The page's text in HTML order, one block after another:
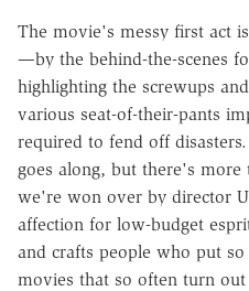
The movie's messy first act
—by the behind-the-scenes
highlighting the screwups
various seat-of-their-pants
required to fend off
goes along, but there's
we're won over by director
affection for low-budget
and crafts people who put
movies that so often turn